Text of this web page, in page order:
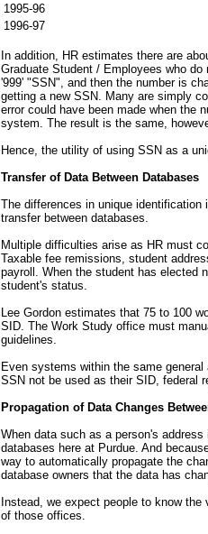
1995-96
1996-97
In addition, HR estimates there are
Graduate Student / Employees who
'999' "SSN", and then the number is
getting a new SSN. Many are simply
error could have been made when the
system. The result is the same,
Hence, the utility of using SSN as a
Transfer of Data Between Databases
The differences in unique
transfer between databases.
Multiple difficulties arise as HR must
Taxable fee remissions, student
payroll. When the student has elected
student's status.
Lee Gordon estimates that 75 to 100
SID. The Work Study office must
guidelines.
Even systems within the same
SSN not be used as their SID, federal
Propagation of Data Changes
When data such as a person's
databases here at Purdue. And
way to automatically propagate the
database owners that the data has
Instead, we expect people to know
of those offices.